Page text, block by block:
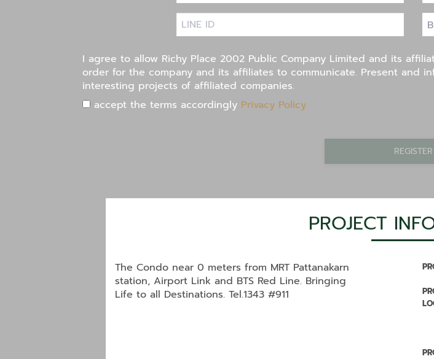
I agree to allow Richy Place 2002 Public Company Limited and its
order for the company and its affiliates to communicate. Present and
interesting projects of affiliated companies.
accept the terms accordingly Privacy Policy
REGISTER
PROJECT
The Condo near 0 meters from MRT Pattanakarn
station, Airport Link and BTS Red Line. Bringing
Life to all Destinations. Tel.1343 #911